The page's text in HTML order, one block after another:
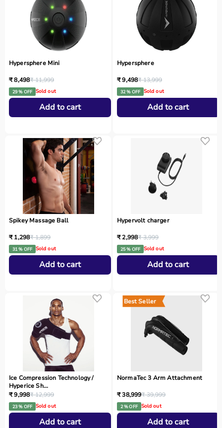
Hypersphere Mini
₹ 8,498₹ 11,999
29 % OFF Sold out
Add to cart
Hypersphere
₹ 9,498₹ 13,999
32 % OFF Sold out
Add to cart
Spikey Massage Ball
₹ 1,298₹ 1,899
31 % OFF Sold out
Add to cart
Hypervolt charger
₹ 2,998₹ 3,999
25 % OFF Sold out
Add to cart
Ice Compression Technology /
Hyperice Sh...
₹ 9,998₹ 12,999
23 % OFF Sold out
Add to cart
Best Seller
NormaTec 3 Arm Attachment
₹ 38,999₹ 39,999
2 % OFF Sold out
Add to cart